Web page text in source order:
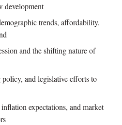
development
trends, affordability,
and the shifting nature of
and legislative efforts to
expectations, and market